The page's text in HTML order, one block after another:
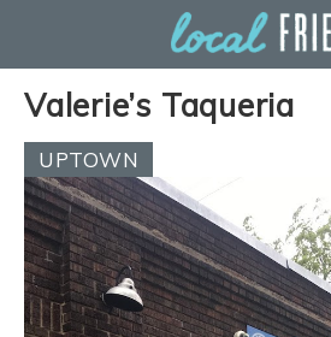
Valerie’s Taqueria
UPTOWN